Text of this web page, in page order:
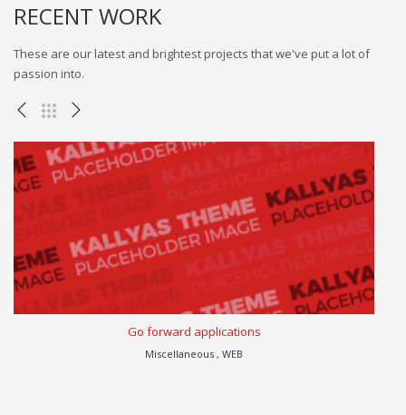
RECENT WORK
These are our latest and brightest projects that we've put a lot of
passion into.
Go forward applications
Miscellaneous , WEB